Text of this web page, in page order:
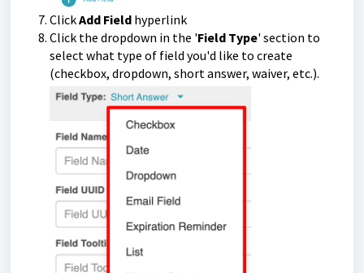
ClickAdd Field hyperlink
Click the dropdown in the 'Field Type' section to
select what type of field you'd like to create
(checkbox, dropdown, short answer, waiver, etc.).